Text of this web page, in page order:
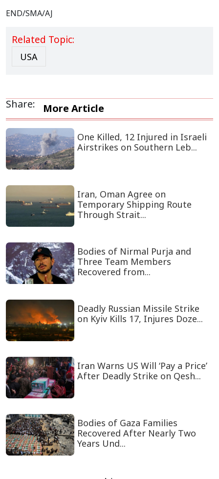
END/SMA/AJ
Related Topic:
USA
Share: More Article
One Killed, 12 Injured in Israeli
Airstrikes on Southern Leb...
Iran, Oman Agree on
Temporary Shipping Route
Through Strait...
Bodies of Nirmal Purja and
Three Team Members
Recovered from...
Deadly Russian Missile Strike
on Kyiv Kills 17, Injures Doze...
Iran Warns US Will ‘Pay a Price’
After Deadly Strike on Qesh...
Bodies of Gaza Families
Recovered After Nearly Two
Years Und...